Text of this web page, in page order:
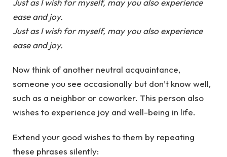
Just as I wish for myself, may you also experience
ease and joy.
Just as I wish for myself, may you also experience
ease and joy.
Now think of another neutral acquaintance,
someone you see occasionally but don’t know well,
such as a neighbor or coworker. This person also
wishes to experience joy and well-being in life.
Extend your good wishes to them by repeating
these phrases silently: